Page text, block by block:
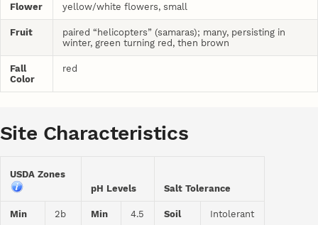
Flower yellow/white flowers, small
Fruit
paired “helicopters” (samaras); many, persisting in
winter, green turning red, then brown
Fall
Color
red
Site Characteristics
USDA Zones
pH Levels
Salt Tolerance
Min 2b Min 4.5 Soil Intolerant